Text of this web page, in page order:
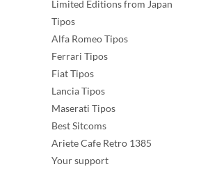
Limited Editions from Japan
Tipos
Alfa Romeo Tipos
Ferrari Tipos
Fiat Tipos
Lancia Tipos
Maserati Tipos
Best Sitcoms
Ariete Cafe Retro 1385
Your support